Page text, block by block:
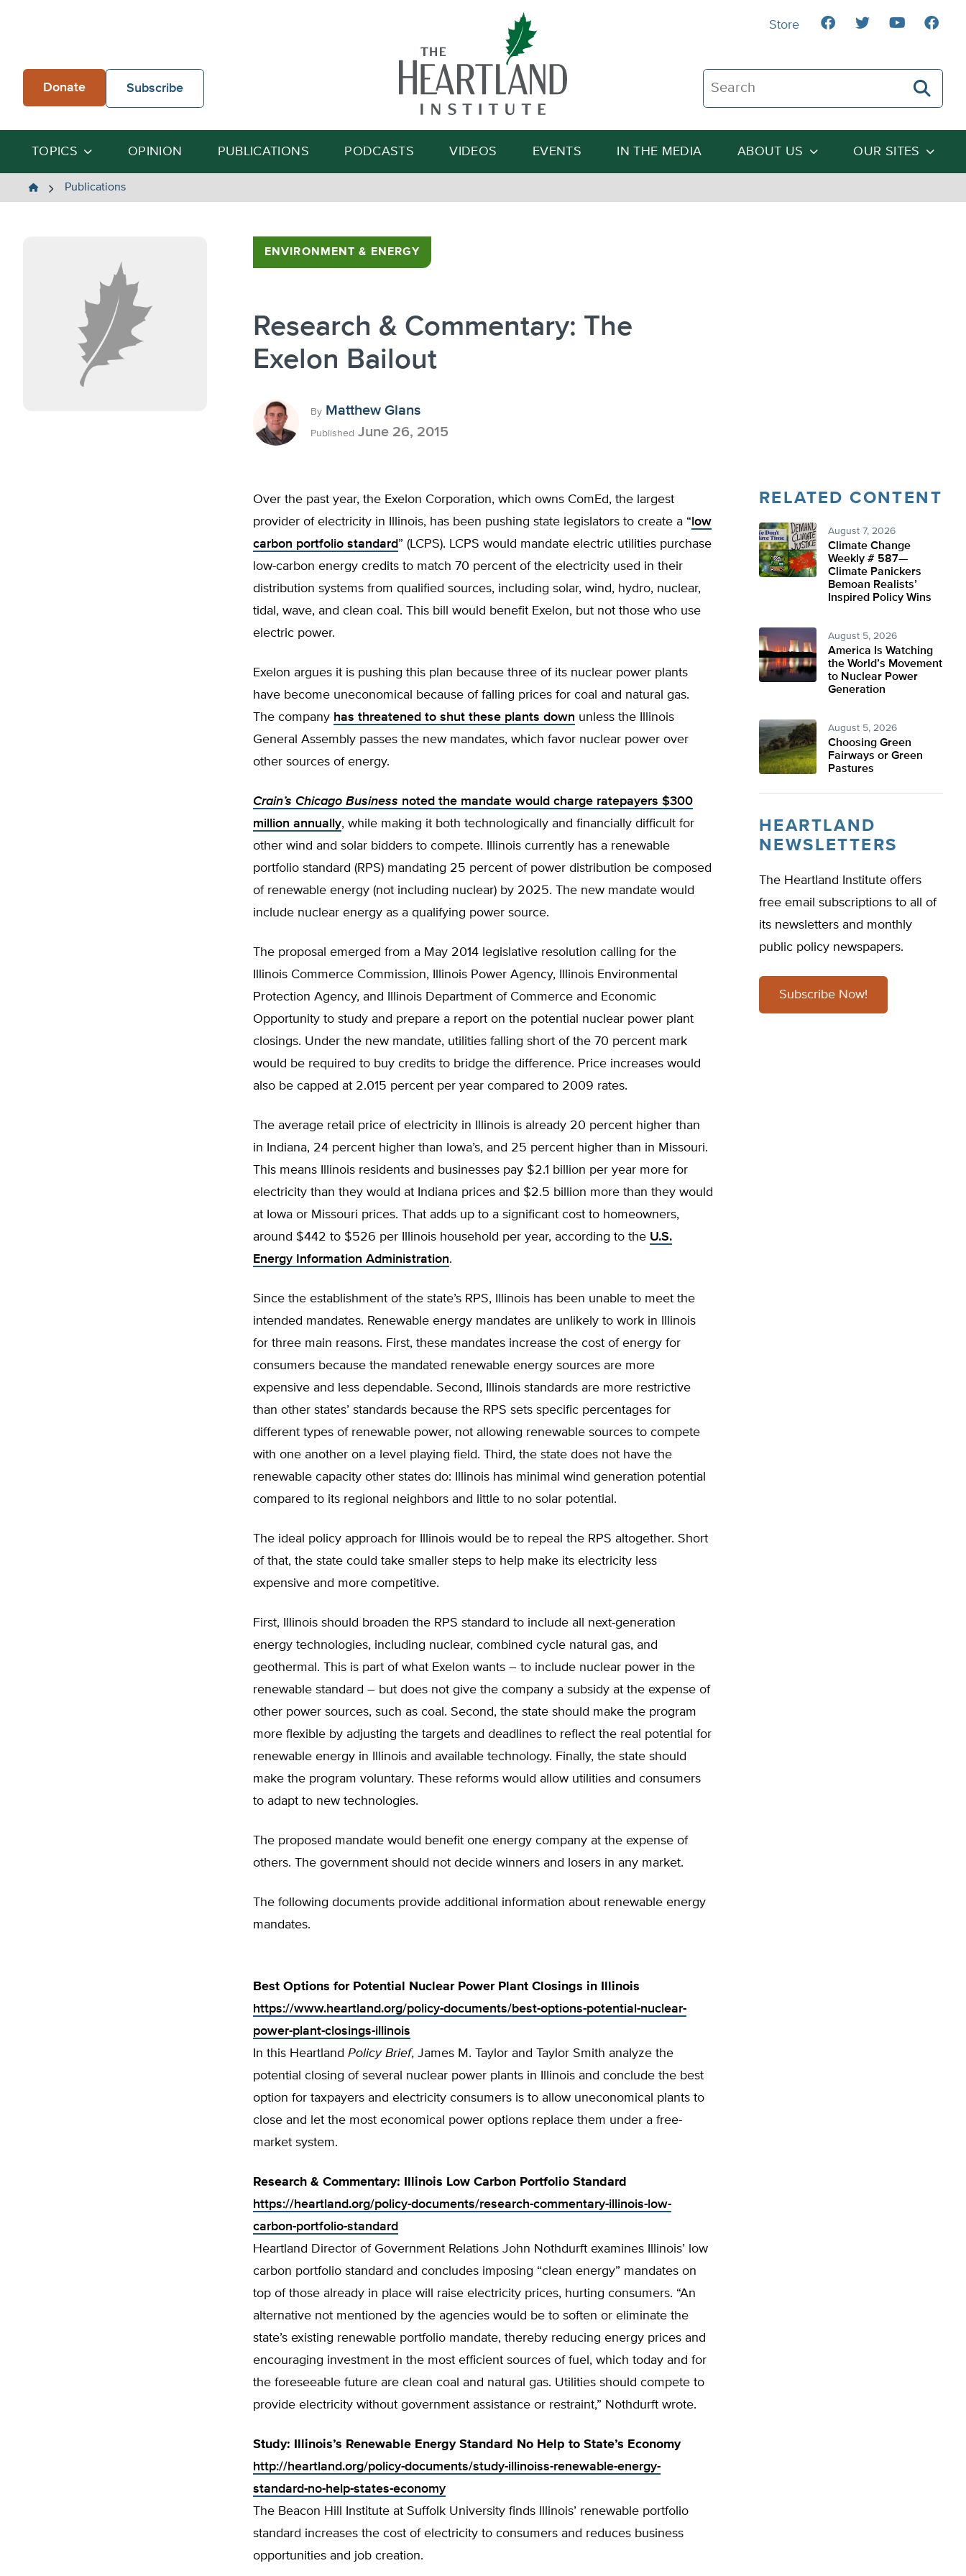
Donate Subscribe
Search The Heartland Institute
Search
TOPICS OPINION PUBLICATIONS PODCASTS VIDEOS EVENTS IN THE MEDIA ABOUT US OUR SITES
Store
The
Publications
ENVIRONMENT & ENERGY
Research & Commentary: The
Exelon Bailout
By Matthew Glans
Published June 26, 2015
Over the past year, the Exelon Corporation, which owns ComEd, the largest
provider of electricity in Illinois, has been pushing state legislators to create a “ low
carbon portfolio standard” (LCPS). LCPS would mandate electric utilities purchase
low-carbon energy credits to match 70 percent of the electricity used in their
distribution systems from qualified sources, including solar, wind, hydro, nuclear,
tidal, wave, and clean coal. This bill would benefit Exelon, but not those who use
electric power.
Exelon argues it is pushing this plan because three of its nuclear power plants
have become uneconomical because of falling prices for coal and natural gas.
The company has threatened to shut these plants down unless the Illinois
General Assembly passes the new mandates, which favor nuclear power over
other sources of energy.
Crain’s Chicago Business noted the mandate would charge ratepayers $300
million annually, while making it both technologically and financially difficult for
other wind and solar bidders to compete. Illinois currently has a renewable
portfolio standard (RPS) mandating 25 percent of power distribution be composed
of renewable energy (not including nuclear) by 2025. The new mandate would
include nuclear energy as a qualifying power source.
The proposal emerged from a May 2014 legislative resolution calling for the
Illinois Commerce Commission, Illinois Power Agency, Illinois Environmental
Protection Agency, and Illinois Department of Commerce and Economic
Opportunity to study and prepare a report on the potential nuclear power plant
closings. Under the new mandate, utilities falling short of the 70 percent mark
would be required to buy credits to bridge the difference. Price increases would
also be capped at 2.015 percent per year compared to 2009 rates.
The average retail price of electricity in Illinois is already 20 percent higher than
in Indiana, 24 percent higher than Iowa’s, and 25 percent higher than in Missouri.
This means Illinois residents and businesses pay $2.1 billion per year more for
electricity than they would at Indiana prices and $2.5 billion more than they would
at Iowa or Missouri prices. That adds up to a significant cost to homeowners,
around $442 to $526 per Illinois household per year, according to the U.S.
Energy Information Administration.
Since the establishment of the state’s RPS, Illinois has been unable to meet the
intended mandates. Renewable energy mandates are unlikely to work in Illinois
for three main reasons. First, these mandates increase the cost of energy for
consumers because the mandated renewable energy sources are more
expensive and less dependable. Second, Illinois standards are more restrictive
than other states’ standards because the RPS sets specific percentages for
different types of renewable power, not allowing renewable sources to compete
with one another on a level playing field. Third, the state does not have the
renewable capacity other states do: Illinois has minimal wind generation potential
compared to its regional neighbors and little to no solar potential.
The ideal policy approach for Illinois would be to repeal the RPS altogether. Short
of that, the state could take smaller steps to help make its electricity less
expensive and more competitive.
First, Illinois should broaden the RPS standard to include all next-generation
energy technologies, including nuclear, combined cycle natural gas, and
geothermal. This is part of what Exelon wants – to include nuclear power in the
renewable standard – but does not give the company a subsidy at the expense of
other power sources, such as coal. Second, the state should make the program
more flexible by adjusting the targets and deadlines to reflect the real potential for
renewable energy in Illinois and available technology. Finally, the state should
make the program voluntary. These reforms would allow utilities and consumers
to adapt to new technologies.
The proposed mandate would benefit one energy company at the expense of
others. The government should not decide winners and losers in any market.
The following documents provide additional information about renewable energy
mandates.
Best Options for Potential Nuclear Power Plant Closings in Illinois
https://www.heartland.org/policy-documents/best-options-potential-nuclear-
power-plant-closings-illinois
In this Heartland Policy Brief, James M. Taylor and Taylor Smith analyze the
potential closing of several nuclear power plants in Illinois and conclude the best
option for taxpayers and electricity consumers is to allow uneconomical plants to
close and let the most economical power options replace them under a free-
market system.
Research & Commentary: Illinois Low Carbon Portfolio Standard
https://heartland.org/policy-documents/research-commentary-illinois-low-
carbon-portfolio-standard
Heartland Director of Government Relations John Nothdurft examines Illinois’ low
carbon portfolio standard and concludes imposing “clean energy” mandates on
top of those already in place will raise electricity prices, hurting consumers. “An
alternative not mentioned by the agencies would be to soften or eliminate the
state’s existing renewable portfolio mandate, thereby reducing energy prices and
encouraging investment in the most efficient sources of fuel, which today and for
the foreseeable future are clean coal and natural gas. Utilities should compete to
provide electricity without government assistance or restraint,” Nothdurft wrote.
Study: Illinois’s Renewable Energy Standard No Help to State’s Economy
http://heartland.org/policy-documents/study-illinoiss-renewable-energy-
standard-no-help-states-economy
The Beacon Hill Institute at Suffolk University finds Illinois’ renewable portfolio
standard increases the cost of electricity to consumers and reduces business
opportunities and job creation.
RELATED CONTENT
August 7, 2026
Climate Change
Weekly # 587—
Climate Panickers
Bemoan Realists’
Inspired Policy Wins
August 5, 2026
America Is Watching
the World’s Movement
to Nuclear Power
Generation
August 5, 2026
Choosing Green
Fairways or Green
Pastures
HEARTLAND
NEWSLETTERS
The Heartland Institute offers
free email subscriptions to all of
its newsletters and monthly
public policy newspapers.
Subscribe Now!